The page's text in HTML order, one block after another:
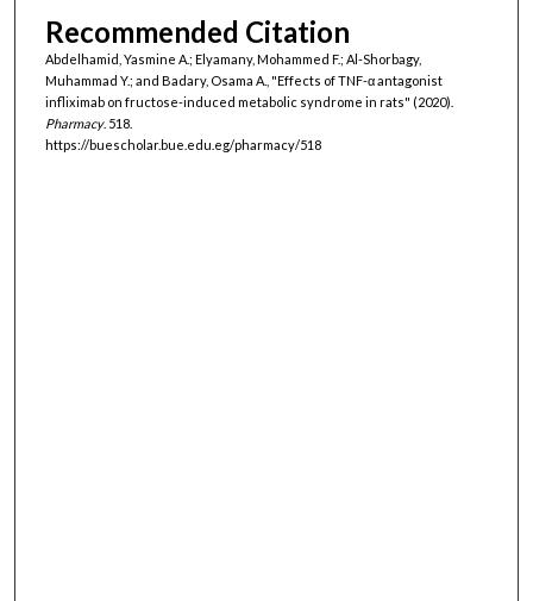
Recommended Citation
Abdelhamid, Yasmine A.; Elyamany, Mohammed F.; Al-Shorbagy,
Muhammad Y.; and Badary, Osama A., "Effects of TNF-α antagonist
infliximab on fructose-induced metabolic syndrome in rats" (2020).
Pharmacy. 518.
https://buescholar.bue.edu.eg/pharmacy/518